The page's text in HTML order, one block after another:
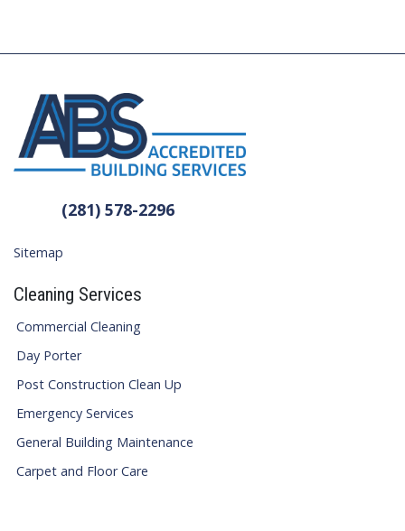
(281) 578-2296
Sitemap
Cleaning Services
Commercial Cleaning
Day Porter
Post Construction Clean Up
Emergency Services
General Building Maintenance
Carpet and Floor Care